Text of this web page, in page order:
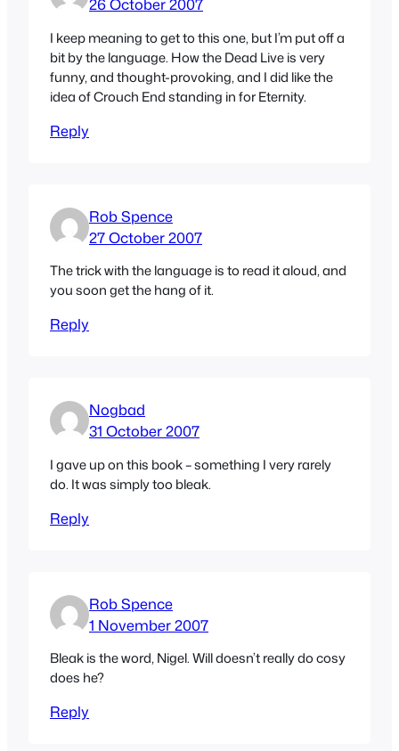
26 October 2007
I keep meaning to get to this one, but I’m put off a
bit by the language. How the Dead Live is very
funny, and thought-provoking, and I did like the
idea of Crouch End standing in for Eternity.
Reply
Rob Spence
27 October 2007
The trick with the language is to read it aloud, and
you soon get the hang of it.
Reply
Nogbad
31 October 2007
I gave up on this book – something I very rarely
do. It was simply too bleak.
Reply
Rob Spence
1 November 2007
Bleak is the word, Nigel. Will doesn’t really do cosy
does he?
Reply